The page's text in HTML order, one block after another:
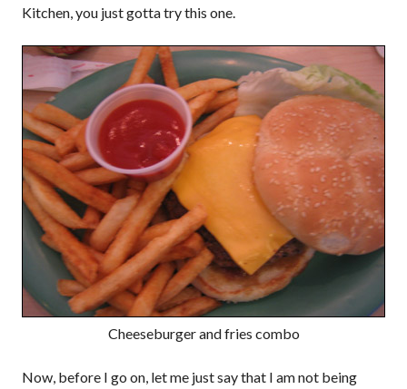
Kitchen, you just gotta try this one.
Cheeseburger and fries combo
Now, before I go on, let me just say that I am not being